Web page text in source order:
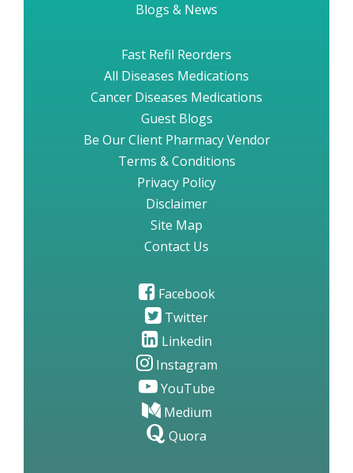
Blogs & News
Fast Refil Reorders
All Diseases Medications
Cancer Diseases Medications
Guest Blogs
Be Our Client Pharmacy Vendor
Terms & Conditions
Privacy Policy
Disclaimer
Site Map
Contact Us
Facebook
Twitter
Linkedin
Instagram
YouTube
Medium
Quora